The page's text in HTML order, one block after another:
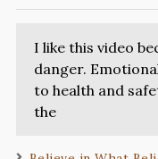
I like this video
danger.
to health and
the